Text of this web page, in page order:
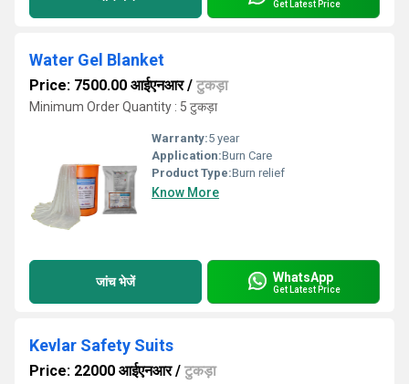
Get Latest Price
Water Gel Blanket
Price: 7500.00 आईएनआर/ टुकड़ा
Minimum Order Quantity : 5 टुकड़ा
Warranty:5 year
Application:Burn Care
Product Type:Burn relief
Know More
जांच भेजें WhatsApp
Get Latest Price
Kevlar Safety Suits
Price: 22000 आईएनआर/ टुकड़ा